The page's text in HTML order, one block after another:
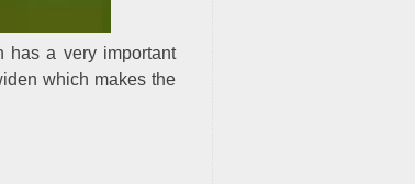
has a very important
which makes the